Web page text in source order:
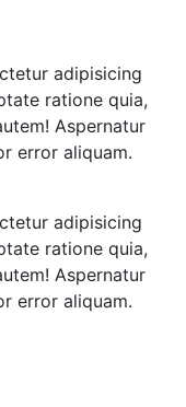
adipisicing
ratione quia,
Aspernatur
error aliquam.
adipisicing
ratione quia,
Aspernatur
error aliquam.